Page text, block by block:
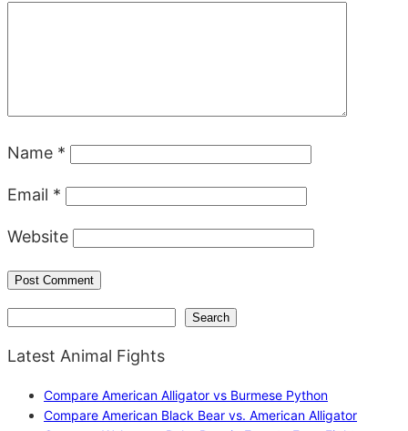
Name *
Email *
Website
Search
Latest Animal Fights
Compare American Alligator vs Burmese Python
Compare American Black Bear vs. American Alligator